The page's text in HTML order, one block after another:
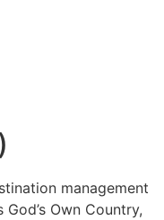
management
Own Country,